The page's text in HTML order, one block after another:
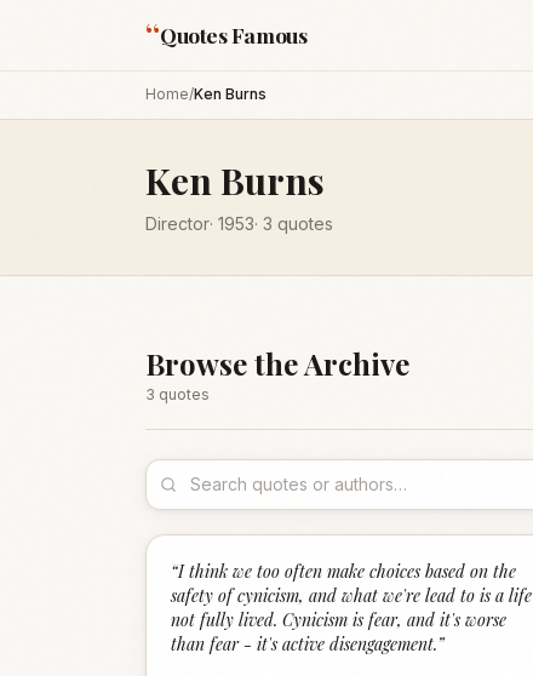
“Quotes Famous
Home/Ken Burns
Ken Burns
Director· 1953· 3 quotes
Browse the Archive
3 quotes
“I think we too often make choices based on the
safety of cynicism, and what we're lead to is a life
not fully lived. Cynicism is fear, and it's worse
than fear - it's active disengagement.”